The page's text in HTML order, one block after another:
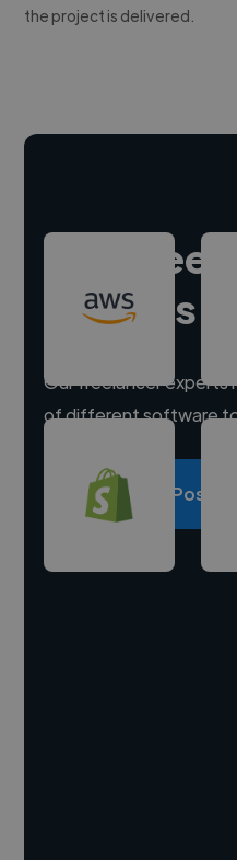
the project is delivered.
Hire
experts
Our freelancer experts
of different software
Post a